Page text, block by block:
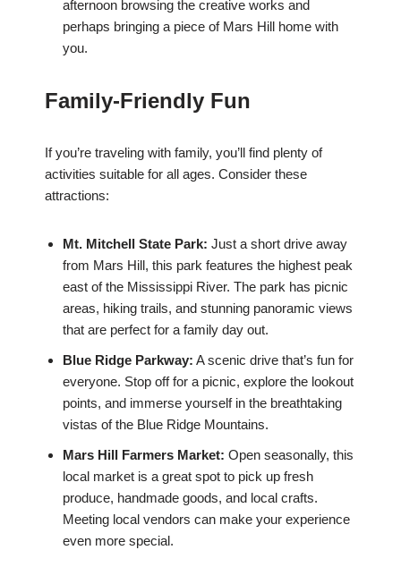
afternoon browsing the creative works and
perhaps bringing a piece of Mars Hill home with
you.
Family-Friendly Fun
If you’re traveling with family, you’ll find plenty of
activities suitable for all ages. Consider these
attractions:
Mt. Mitchell State Park: Just a short drive away
from Mars Hill, this park features the highest peak
east of the Mississippi River. The park has picnic
areas, hiking trails, and stunning panoramic views
that are perfect for a family day out.
Blue Ridge Parkway: A scenic drive that’s fun for
everyone. Stop off for a picnic, explore the lookout
points, and immerse yourself in the breathtaking
vistas of the Blue Ridge Mountains.
Mars Hill Farmers Market: Open seasonally, this
local market is a great spot to pick up fresh
produce, handmade goods, and local crafts.
Meeting local vendors can make your experience
even more special.